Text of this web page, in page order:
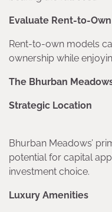
Evaluate Rent-to-
Rent-to-own models
ownership while
The Bhurban
Strategic Location
Bhurban Meadows’
potential for capital
investment choice.
Luxury Amenities